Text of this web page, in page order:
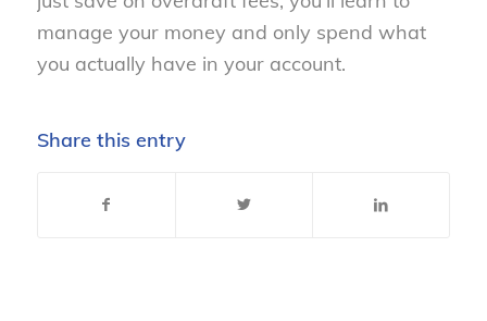
manage your money and only spend what
you actually have in your account.
Share this entry